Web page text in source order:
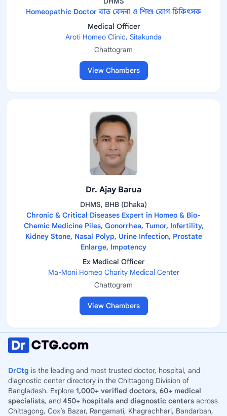
Homeopathic Doctor বাত বেদনা ও শিশু রোগ চিকিৎসক
Medical Officer
Aroti Homeo Clinic, Sitakunda
Chattogram
View Chambers
Dr. Ajay Barua
DHMS, BHB (Dhaka)
Chronic & Critical Diseases Expert in Homeo & Bio-
Chemic Medicine Piles, Gonorrhea, Tumor, Infertility,
Kidney Stone, Nasal Polyp, Urine Infection, Prostate
Enlarge, Impotency
Ex Medical Officer
Ma-Moni Homeo Charity Medical Center
Chattogram
View Chambers
DrCtg is the leading and most trusted doctor, hospital, and
diagnostic center directory in the Chittagong Division of
Bangladesh. Explore 1,000+ verified doctors, 60+ medical
specialists, and 450+ hospitals and diagnostic centers across
Chittagong, Cox’s Bazar, Rangamati, Khagrachhari, Bandarban,